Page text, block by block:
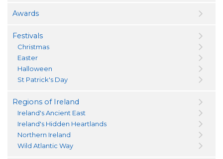
Awards
Festivals
Christmas
Easter
Halloween
St Patrick's Day
Regions of Ireland
Ireland's Ancient East
Ireland's Hidden Heartlands
Northern Ireland
Wild Atlantic Way